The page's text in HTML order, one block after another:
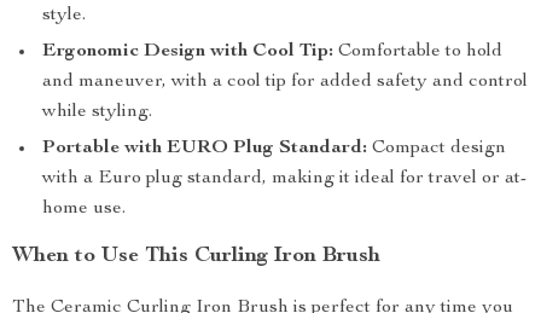
style.
Ergonomic Design with Cool Tip: Comfortable to hold
and maneuver, with a cool tip for added safety and control
while styling.
Portable with EURO Plug Standard: Compact design
with a Euro plug standard, making it ideal for travel or at-
home use.
When to Use This Curling Iron Brush
The Ceramic Curling Iron Brush is perfect for any time you